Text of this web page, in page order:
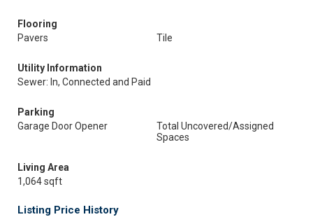
Flooring
Pavers
Tile
Utility Information
Sewer: In, Connected and Paid
Parking
Garage Door Opener
Total Uncovered/Assigned
Spaces
Living Area
1,064 sqft
Listing Price History